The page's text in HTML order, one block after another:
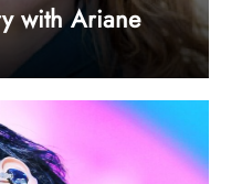
with Ariane